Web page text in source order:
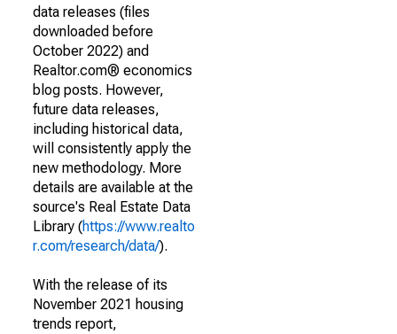
data releases (files
downloaded before
October 2022) and
Realtor.com® economics
blog posts. However,
future data releases,
including historical data,
will consistently apply the
new methodology. More
details are available at the
source's Real Estate Data
Library (https://www.realto
r.com/research/data/).
With the release of its
November 2021 housing
trends report,